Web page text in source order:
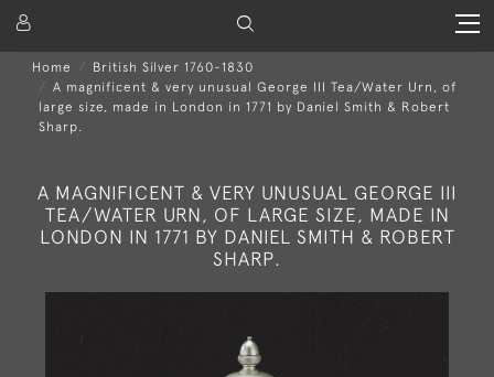
Home
British Silver 1760-1830
A magnificent & very unusual George III Tea/Water Urn, of
large size, made in London in 1771 by Daniel Smith & Robert
Sharp.
A MAGNIFICENT & VERY UNUSUAL GEORGE III
TEA/WATER URN, OF LARGE SIZE, MADE IN
LONDON IN 1771 BY DANIEL SMITH & ROBERT
SHARP.